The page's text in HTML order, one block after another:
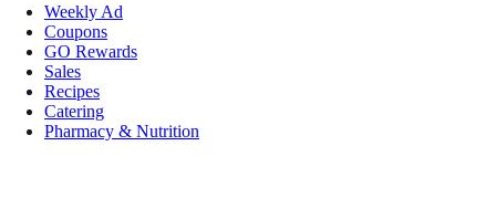
Weekly Ad
Coupons
GO Rewards
Sales
Recipes
Catering
Pharmacy & Nutrition